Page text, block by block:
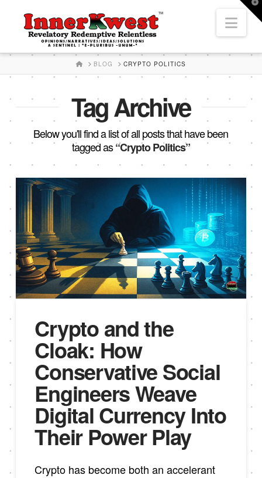
HOMEBLOG CRYPTO POLITICS
Tag Archive
Below you'll find a list of all posts that have been
tagged as“Crypto Politics”
Crypto and the
Cloak: How
Conservative Social
Engineers Weave
Digital Currency Into
Their Power Play
Crypto has become both an accelerant